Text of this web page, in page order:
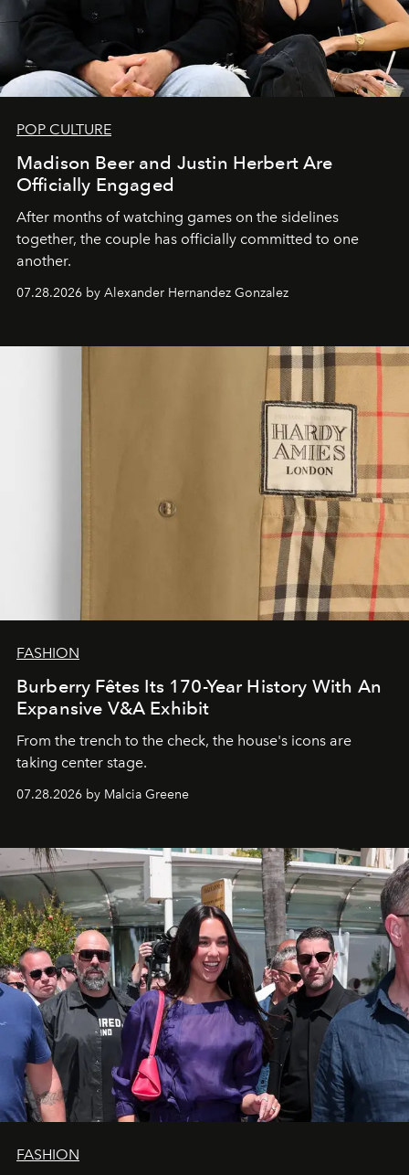
POP CULTURE
Madison Beer and Justin Herbert Are
Officially Engaged
After months of watching games on the sidelines
together, the couple has officially committed to one
another.
07.28.2026 by Alexander Hernandez Gonzalez
FASHION
Burberry Fêtes Its 170-Year History With An
Expansive V&A Exhibit
From the trench to the check, the house's icons are
taking center stage.
07.28.2026 by Malcia Greene
FASHION